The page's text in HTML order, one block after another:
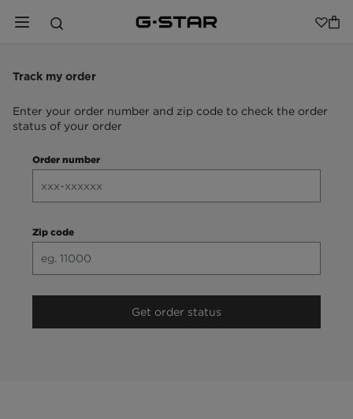
Track my order
Enter your order number and zip code to check the order
status of your order
Order number
Zip code
Get order status